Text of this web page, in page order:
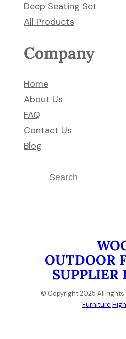
Deep Seating Set
All Products
Company
Home
About Us
FAQ
Contact Us
Blog
OUTDOOR
SUPPLIER
© Copyright 2025 All rights
Furniture